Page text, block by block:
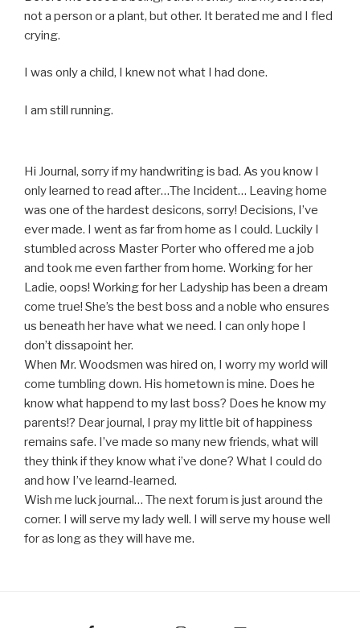
not a person or a plant, but other. It berated me and I fled
crying.
I was only a child, I knew not what I had done.
I am still running.
Hi Journal, sorry if my handwriting is bad. As you know I
only learned to read after…The Incident… Leaving home
was one of the hardest desicons, sorry! Decisions, I’ve
ever made. I went as far from home as I could. Luckily I
stumbled across Master Porter who offered me a job
and took me even farther from home. Working for her
Ladie, oops! Working for her Ladyship has been a dream
come true! She’s the best boss and a noble who ensures
us beneath her have what we need. I can only hope I
don’t dissapoint her.
When Mr. Woodsmen was hired on, I worry my world will
come tumbling down. His hometown is mine. Does he
know what happend to my last boss? Does he know my
parents!? Dear journal, I pray my little bit of happiness
remains safe. I’ve made so many new friends, what will
they think if they know what i’ve done? What I could do
and how I’ve learnd-learned.
Wish me luck journal… The next forum is just around the
corner. I will serve my lady well. I will serve my house well
for as long as they will have me.